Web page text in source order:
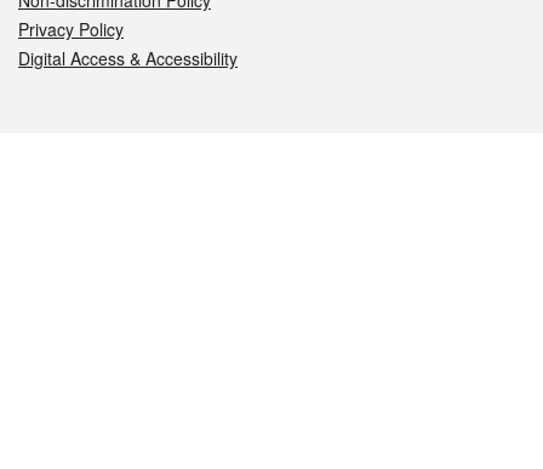
Privacy Policy
Digital Access & Accessibility